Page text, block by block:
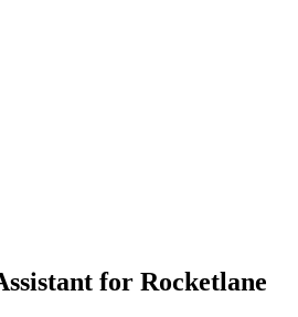
for Rocketlane